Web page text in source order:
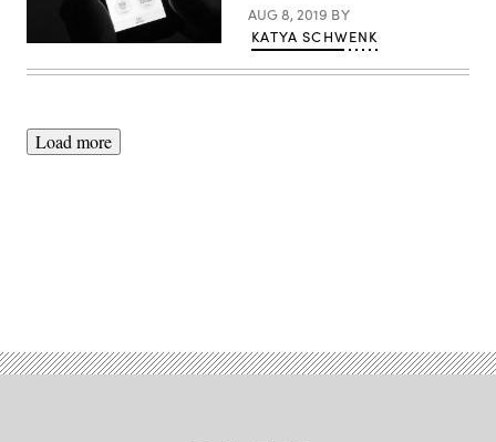
Rave
Mobile
Safety
AUG 8, 2019 BY
KATYA SCHWENK
Load more